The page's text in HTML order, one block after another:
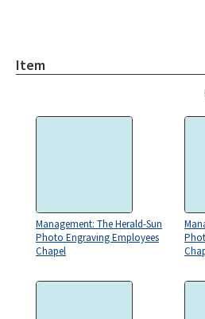
Item
Management: The Herald-Sun
Photo Engraving Employees
Chapel